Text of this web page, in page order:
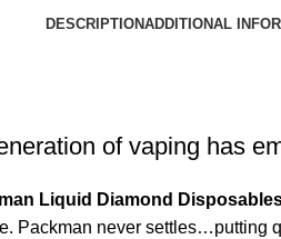
DESCRIPTIONADDITIONAL
of vaping has
Liquid Diamond
Packman never settles…putting